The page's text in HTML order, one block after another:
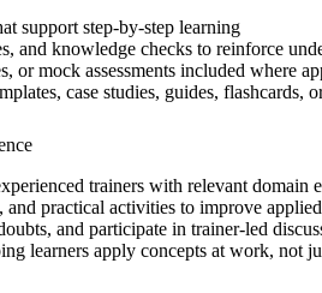
support step-by-step learning
and knowledge checks to reinforce
or mock assessments included where
case studies, guides, flashcards,
trainers with relevant domain
and practical activities to improve
and participate in trainer-led
learners apply concepts at work, not